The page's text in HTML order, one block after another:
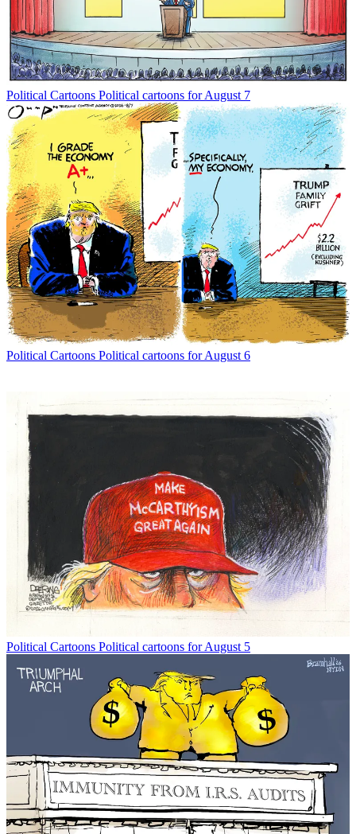
Political Cartoons Political cartoons for August 7
Political Cartoons Political cartoons for August 6
Political Cartoons Political cartoons for August 5